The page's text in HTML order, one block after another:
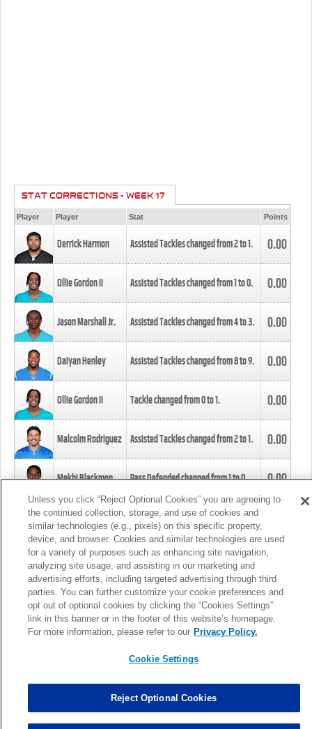
STAT CORRECTIONS - WEEK 17
Player Player Stat Points
Derrick Harmon Assisted Tackles changed from2to1. 0.00
Ollie Gordon II Assisted Tackles changed from1to0. 0.00
Jason Marshall Jr. Assisted Tackles changed from4to3. 0.00
Daiyan Henley Assisted Tackles changed from8to9. 0.00
Ollie Gordon II Tackle changed from0to1. 0.00
Malcolm Rodriguez Assisted Tackles changed from2to1. 0.00
Mekhi Blackmon Pass Defended changed from1to0. 0.00
Foye Oluokun Tackle changed from4to5.
Patrick Queen Assisted Tackles changed from3to4. 0.00
Marcus Davenport Assisted Tackles changed from3to2. 0.00
MORE
Unless you click “Reject Optional Cookies” you are agreeing to
the continued collection, storage, and use of cookies and
similar technologies (e.g., pixels) on this specific property,
device, and browser. Cookies and similar technologies are used
for a variety of purposes such as enhancing site navigation,
analyzing site usage, and assisting in our marketing and
advertising efforts, including targeted advertising through third
parties. You can further customize your cookie preferences and
opt out of optional cookies by clicking the “Cookies Settings”
link in this banner or in the footer of this website’s homepage.
For more information, please refer to our Privacy Policy.
Cookie Settings
Reject Optional Cookies